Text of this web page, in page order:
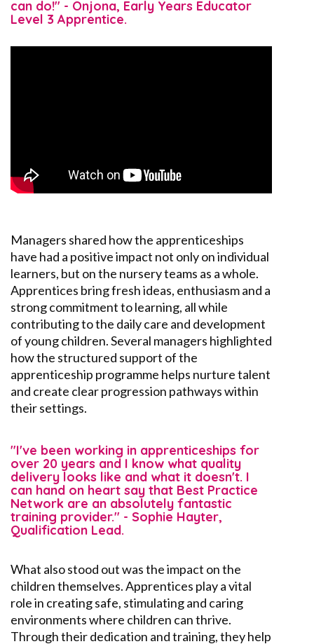
can do!" - Onjona, Early Years Educator
Level 3 Apprentice.
Managers shared howthe apprenticeships
have had a positive impact not only on individual
learners, but on the nurseryteams as a whole.
Apprentices bring fresh ideas, enthusiasmand a
strong commitment to learning, all while
contributing to the daily care and development
of young children. Several managers highlighted
how the structured support of the
apprenticeship programme helps nurture talent
and create clear progression pathways within
their settings.
"I've been working in apprenticeships for
over 20 years and I know what quality
delivery looks like and what it doesn't. I
can hand on heart say that Best Practice
Network are an absolutely fantastic
training provider." - Sophie Hayter,
Qualification Lead.
What alsostood out was the impact on the
children themselves. Apprentices play a vital
role in creating safe, stimulatingand caring
environments where children can thrive.
Through their dedication and training, they help